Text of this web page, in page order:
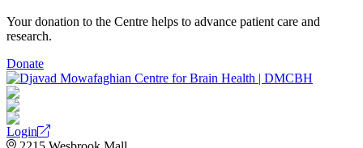
Your donation to the Centre helps to advance patient care and
research.
Donate
Login